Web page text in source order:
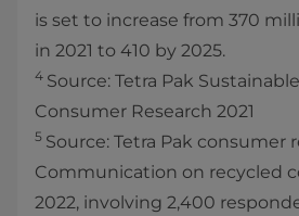
is set to increase from 370
in 2021 to 410 by 2025.
4 Source: Tetra Pak
Consumer Research 2021
5 Source: Tetra Pak consumer
Communication on recycled
2022, involving 2,400